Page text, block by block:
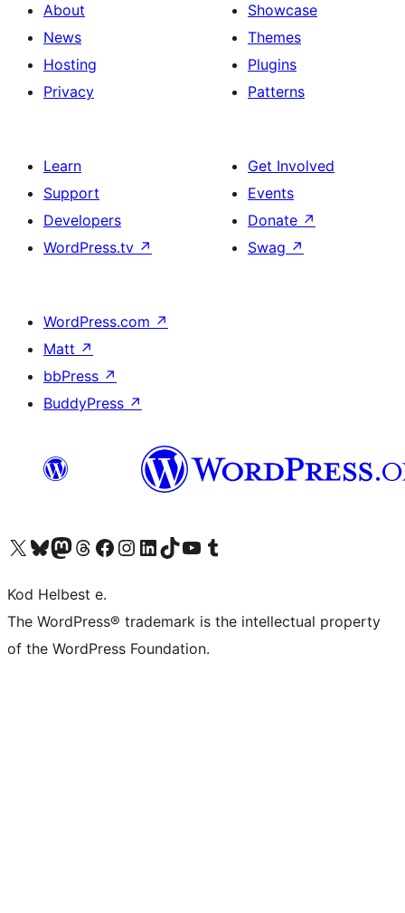
About
News
Hosting
Privacy
Showcase
Themes
Plugins
Patterns
Learn
Support
Developers
WordPress.tv ↗
Get Involved
Events
Donate ↗
Swag ↗
WordPress.com ↗
Matt ↗
bbPress ↗
BuddyPress ↗
Visit our X (formerly Twitter) account
Visit our Bluesky account
Visit our Mastodon account
Visit our Threads account
Visit our Facebook page
Visit our Instagram account
Visit our LinkedIn account
Visit our TikTok account
Visit our YouTube channel
Visit our Tumblr account
Kod Helbest e.
The WordPress® trademark is the intellectual property
of the WordPress Foundation.